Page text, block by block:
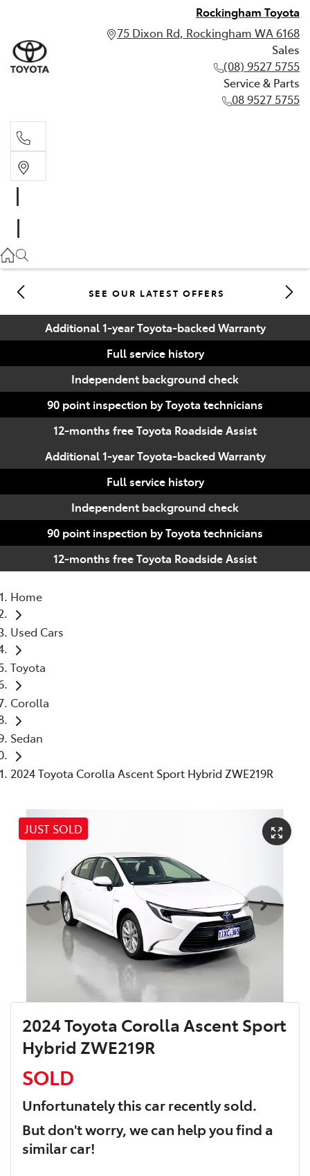
Rockingham Toyota
75 Dixon Rd, Rockingham WA 6168
Sales
(08) 9527 5755
Service & Parts
08 9527 5755
08 9527 5755
SEE OUR LATEST OFFERS
Additional 1-year Toyota-backed Warranty
Full service history
Independent background check
90 point inspection by Toyota technicians
12-months free Toyota Roadside Assist
Additional 1-year Toyota-backed Warranty
Full service history
Independent background check
90 point inspection by Toyota technicians
12-months free Toyota Roadside Assist
Home
Used Cars
Toyota
Corolla
Sedan
2024 Toyota Corolla Ascent Sport Hybrid ZWE219R
JUST SOLD
2024 Toyota Corolla Ascent Sport
Hybrid ZWE219R
SOLD
Unfortunately thiscarrecently sold.
But don't worry, we can help you find a
similarcar!